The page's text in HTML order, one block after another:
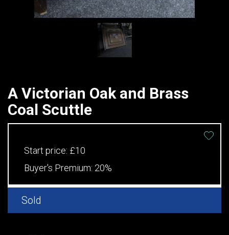
A Victorian Oak and Brass
Coal Scuttle
Start price: £10
Buyer's Premium: 20%
Sold